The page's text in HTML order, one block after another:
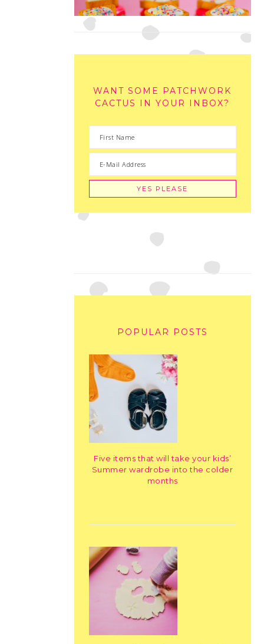
WANT SOME PATCHWORK
CACTUS IN YOUR INBOX?
POPULAR POSTS
Five items that will take your kids’
Summer wardrobe into the colder
months